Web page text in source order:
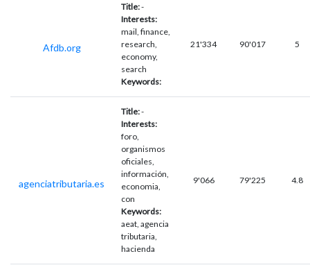
Afdb.org
Title:-
Interests:
mail, finance,
research,
economy,
search
Keywords:
21'334 90'017 5
agenciatributaria.es
Title:-
Interests:
foro,
organismos
oficiales,
información,
economia,
con
Keywords:
aeat, agencia
tributaria,
hacienda
9'066 79'225 4.8